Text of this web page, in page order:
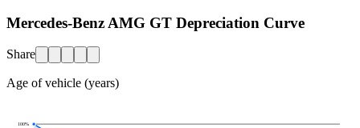
Mercedes-Benz AMG GT Depreciation Curve
Share
Age of vehicle (years)
100%